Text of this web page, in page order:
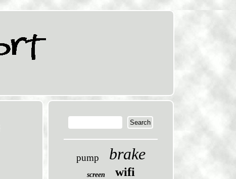
pump brake
screen wifi